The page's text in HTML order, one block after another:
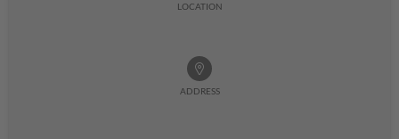
LOCATION
ADDRESS